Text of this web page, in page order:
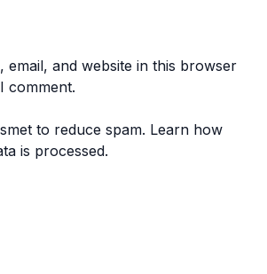
email, and website in this browser
comment.
to reduce spam. Learn how
is processed.